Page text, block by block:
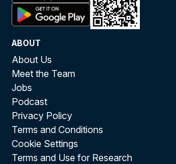
ABOUT
About Us
Meet the Team
Jobs
Podcast
Privacy Policy
Terms and Conditions
Cookie Settings
Terms and Use for Research